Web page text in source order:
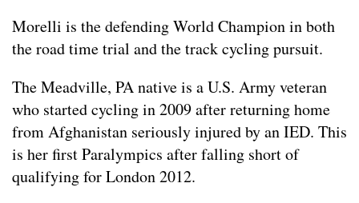
Morelli is the defending World Champion in both
the road time trial and the track cycling pursuit.
The Meadville, PA native is a U.S. Army veteran
who started cycling in 2009 after returning home
from Afghanistan seriously injured by an IED. This
is her first Paralympics after falling short of
qualifying for London 2012.